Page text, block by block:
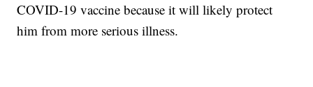
COVID-19 vaccine because it will likely protect
him from more serious illness.